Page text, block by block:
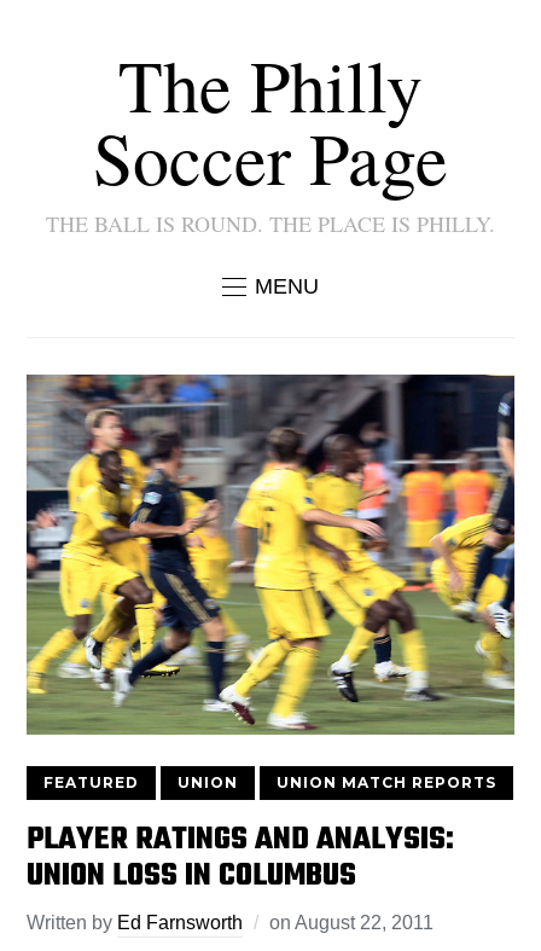
The Philly
Soccer Page
THE BALL IS ROUND. THE PLACE IS PHILLY.
MENU
FEATURED UNION UNION MATCH REPORTS
PLAYER RATINGS AND ANALYSIS:
UNION LOSS IN COLUMBUS
Written by Ed Farnsworth onAugust 22, 2011